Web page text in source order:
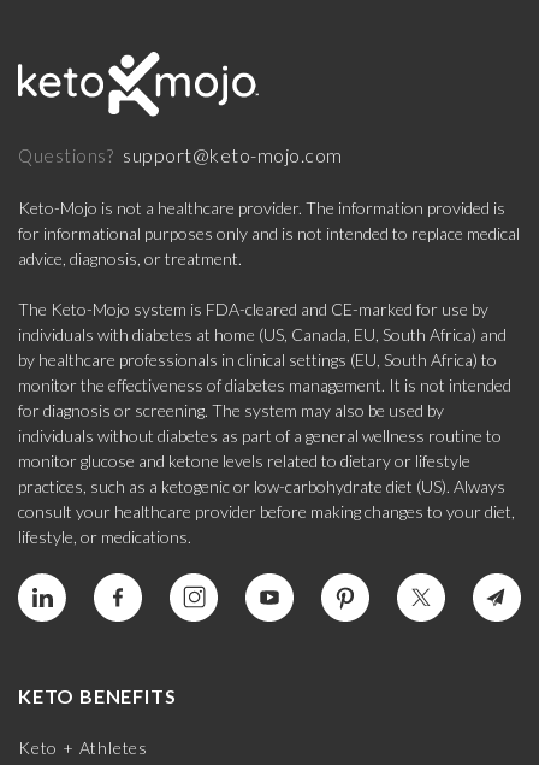
Questions? support@keto-mojo.com
Keto-Mojo is not a healthcare provider. The information provided is
for informational purposes only and is not intended to replace medical
advice, diagnosis, or treatment.
The Keto-Mojo system is FDA-cleared and CE-marked for use by
individuals with diabetes at home (US, Canada, EU, South Africa) and
by healthcare professionals in clinical settings (EU, South Africa) to
monitor the effectiveness of diabetes management. It is not intended
for diagnosis or screening. The system may also be used by
individuals without diabetes as part of a general wellness routine to
monitor glucose and ketone levels related to dietary or lifestyle
practices, such as a ketogenic or low-carbohydrate diet (US). Always
consult your healthcare provider before making changes to your diet,
lifestyle, or medications.
KETO BENEFITS
Keto + Athletes